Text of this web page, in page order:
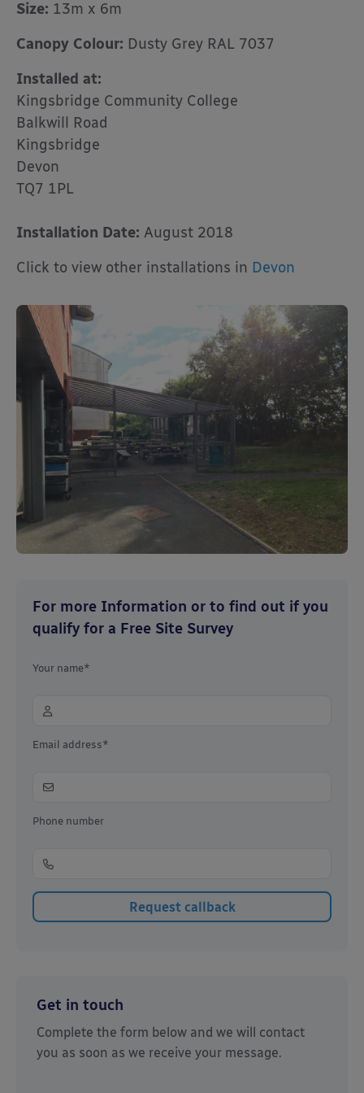
Size: 13m x 6m
Canopy Colour: Dusty Grey RAL 7037
Installed at:
Kingsbridge Community College
Balkwill Road
Kingsbridge
Devon
TQ7 1PL
Installation Date: August 2018
Click to view other installations in Devon
For more Information or to find out if you
qualify for a Free Site Survey
Your name*
Email address*
Phone number
Get in touch
Complete the form below and we will contact
you as soon as we receive your message.